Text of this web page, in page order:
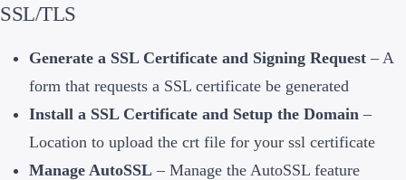
SSL/TLS
Generate a SSL Certificate and Signing Request – A
form that requests a SSL certificate be generated
Install a SSL Certificate and Setup the Domain –
Location to upload the crt file for your ssl certificate
Manage AutoSSL – Manage the AutoSSL feature